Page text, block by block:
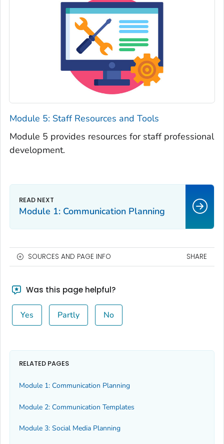
Module 5: Staff Resources and Tools
Module 5 provides resources for staff professional
development.
Module 1: Communication Planning
SOURCES AND PAGE INFO SHARE
Was this page helpful?
Yes Partly No
RELATED PAGES
Module 1: Communication Planning
Module 2: Communication Templates
Module 3: Social Media Planning